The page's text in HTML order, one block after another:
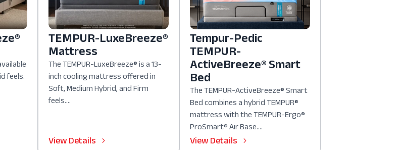
feels.
TEMPUR-LuxeBreeze®
Mattress
The TEMPUR-LuxeBreeze® is a 13-
inch cooling mattress offered in
Soft, Medium Hybrid, and Firm
feels....
View Details
Tempur-Pedic
TEMPUR-
ActiveBreeze® Smart
Bed
The TEMPUR-ActiveBreeze® Smart
Bed combines a hybrid TEMPUR®
mattress with the TEMPUR-Ergo®
ProSmart® Air Base....
View Details